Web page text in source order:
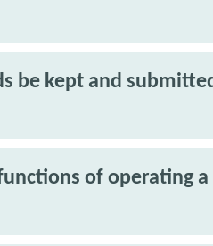
be kept and
of operating